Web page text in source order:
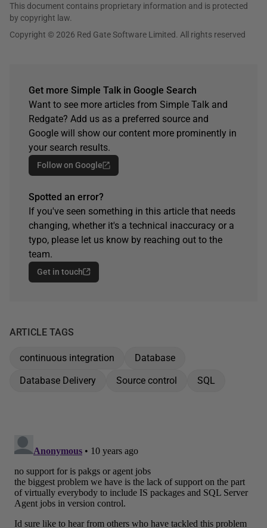
This document contains proprietary information and is protected
by copyright law.
Copyright © 2026 Red Gate Software Limited. All rights reserved
Get more Simple Talk in Google Search
Want to see more articles from Simple Talk and
Redgate? Add us as a preferred source and
Google will show our content more prominently in
your search results.
Follow on Google
Spotted an error?
If you've seen something in this article that needs
changing, whether it's a technical inaccuracy or a
typo, please let us know by reaching out to the
team.
Get in touch
ARTICLE TAGS
continuous integration
Database
Database Delivery
Source control SQL